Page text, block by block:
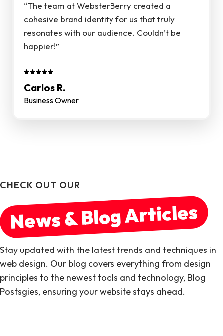
“The team at WebsterBerry created a
cohesive brand identity for us that truly
resonates with our audience. Couldn’t be
happier!”
Carlos R.
Business Owner
CHECK OUT OUR
News & Blog Articles
Stay updated with the latest trends and techniques in
web design. Our blog covers everything from design
principles to the newest tools and technology, Blog
Postsgies, ensuring your website stays ahead.